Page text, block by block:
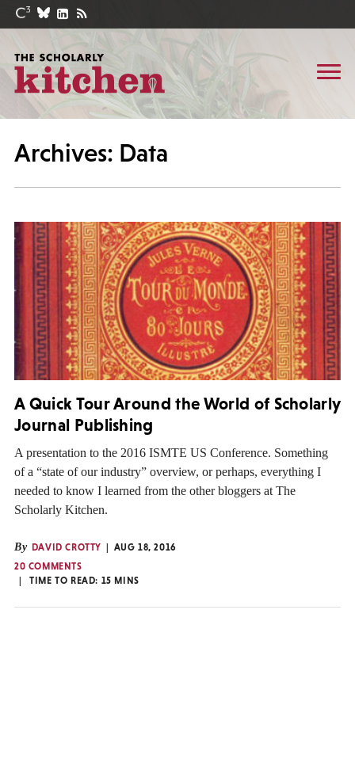
Archives: Data
A Quick Tour Around the World of Scholarly
Journal Publishing
A presentation to the 2016 ISMTE US Conference. Something
of a “state of our industry” overview, or perhaps, everything I
needed to know I learned from the other bloggers at The
Scholarly Kitchen.
By DAVID CROTTY
AUG 18, 2016
20 COMMENTS
TIME TO READ: 15 MINS